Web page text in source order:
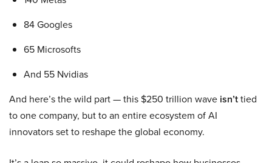
84 Googles
65 Microsofts
And 55 Nvidias
And here’s the wild part — this $250 trillion wave isn’ttied
to one company, but to an entire ecosystem of AI
innovators set to reshape the global economy.